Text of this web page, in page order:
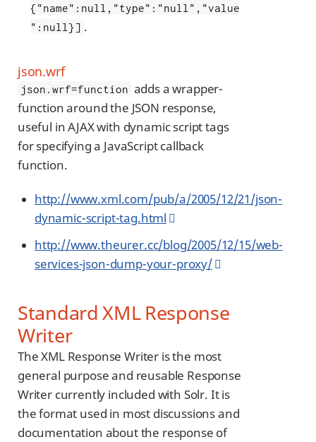
{"name":null,"type":"null","value
":null}] .
json.wrf
json.wrf=function adds a wrapper-
function around the JSON response,
useful in AJAX with dynamic script tags
for specifying a JavaScript callback
function.
http://www.xml.com/pub/a/2005/12/21/json-
dynamic-script-tag.html
http://www.theurer.cc/blog/2005/12/15/web-
services-json-dump-your-proxy/
Standard XML Response
Writer
The XML Response Writer is the most
general purpose and reusable Response
Writer currently included with Solr. It is
the format used in most discussions and
documentation about the response of